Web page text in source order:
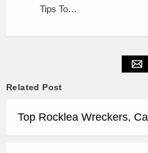
Tips To…
Related Post
Top Rocklea Wreckers,